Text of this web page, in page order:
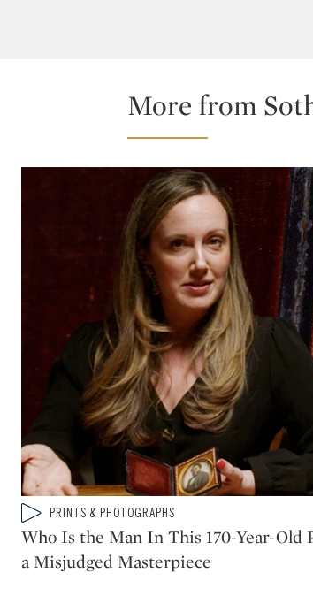
More from
Type: video
CATEGORY:PRINTS & PHOTOGRAPHS
Who Is the Man In This 170-Year-Old
a Misjudged Masterpiece